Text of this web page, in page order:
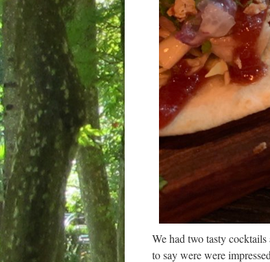
We had two tasty
to say were were